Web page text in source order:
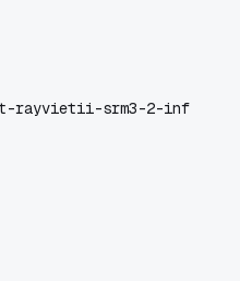
rayvietii-srm3-2-inf